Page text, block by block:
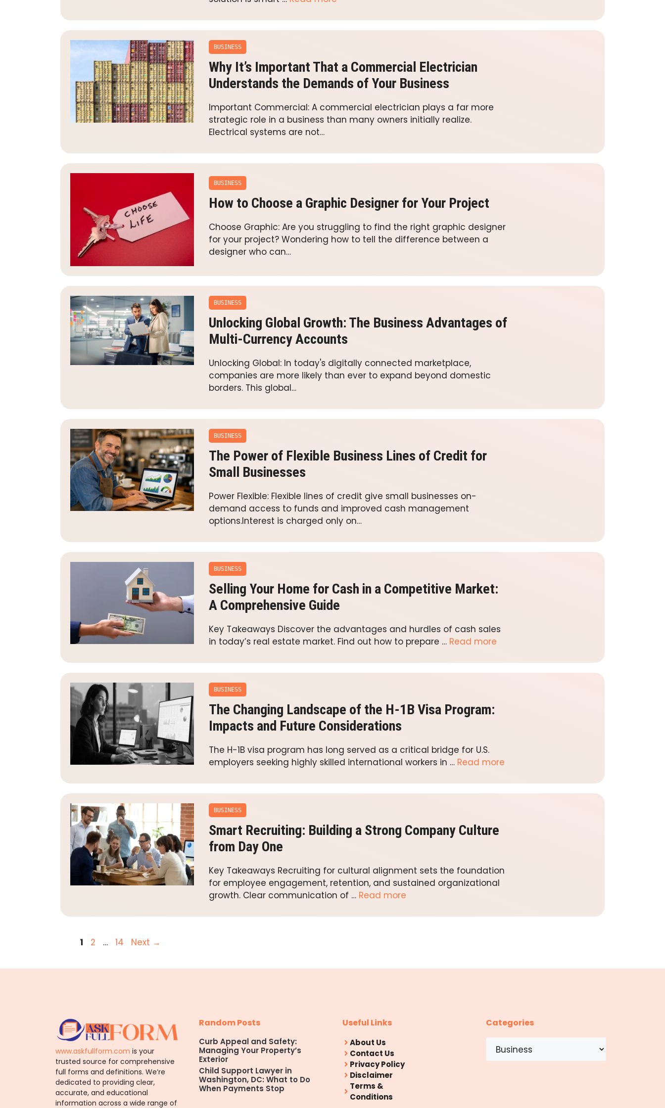
BUSINESS
Why It’s Important That a Commercial Electrician
Understands the Demands of Your Business
Important Commercial: A commercial electrician plays a far more
strategic role in a business than many owners initially realize.
Electrical systems are not…
BUSINESS
How to Choose a Graphic Designer for Your Project
Choose Graphic: Are you struggling to find the right graphic designer
for your project? Wondering how to tell the difference between a
designer who can…
BUSINESS
Unlocking Global Growth: The Business Advantages of
Multi-Currency Accounts
Unlocking Global: In today's digitally connected marketplace,
companies are more likely than ever to expand beyond domestic
borders. This global…
BUSINESS
The Power of Flexible Business Lines of Credit for
Small Businesses
Power Flexible: Flexible lines of credit give small businesses on-
demand access to funds and improved cash management
options.Interest is charged only on…
BUSINESS
Selling Your Home for Cash in a Competitive Market:
A Comprehensive Guide
Key Takeaways Discover the advantages and hurdles of cash sales
in today’s real estate market. Find out how to prepare … Read more
BUSINESS
The Changing Landscape of the H-1B Visa Program:
Impacts and Future Considerations
The H-1B visa program has long served as a critical bridge for U.S.
employers seeking highly skilled international workers in … Read more
BUSINESS
Smart Recruiting: Building a Strong Company Culture
from Day One
Key Takeaways Recruiting for cultural alignment sets the foundation
for employee engagement, retention, and sustained organizational
growth. Clear communication of … Read more
Page
1 Page
2 … Page
14 Next →
www.askfullform.com is your
trusted source for comprehensive
full forms and definitions. We’re
dedicated to providing clear,
accurate, and educational
information across a wide range of
Random Posts
Curb Appeal and Safety:
Managing Your Property’s
Exterior
Child Support Lawyer in
Washington, DC: What to Do
When Payments Stop
Useful Links
About Us
Contact Us
Privacy Policy
Disclaimer
Terms &
Conditions
Categories